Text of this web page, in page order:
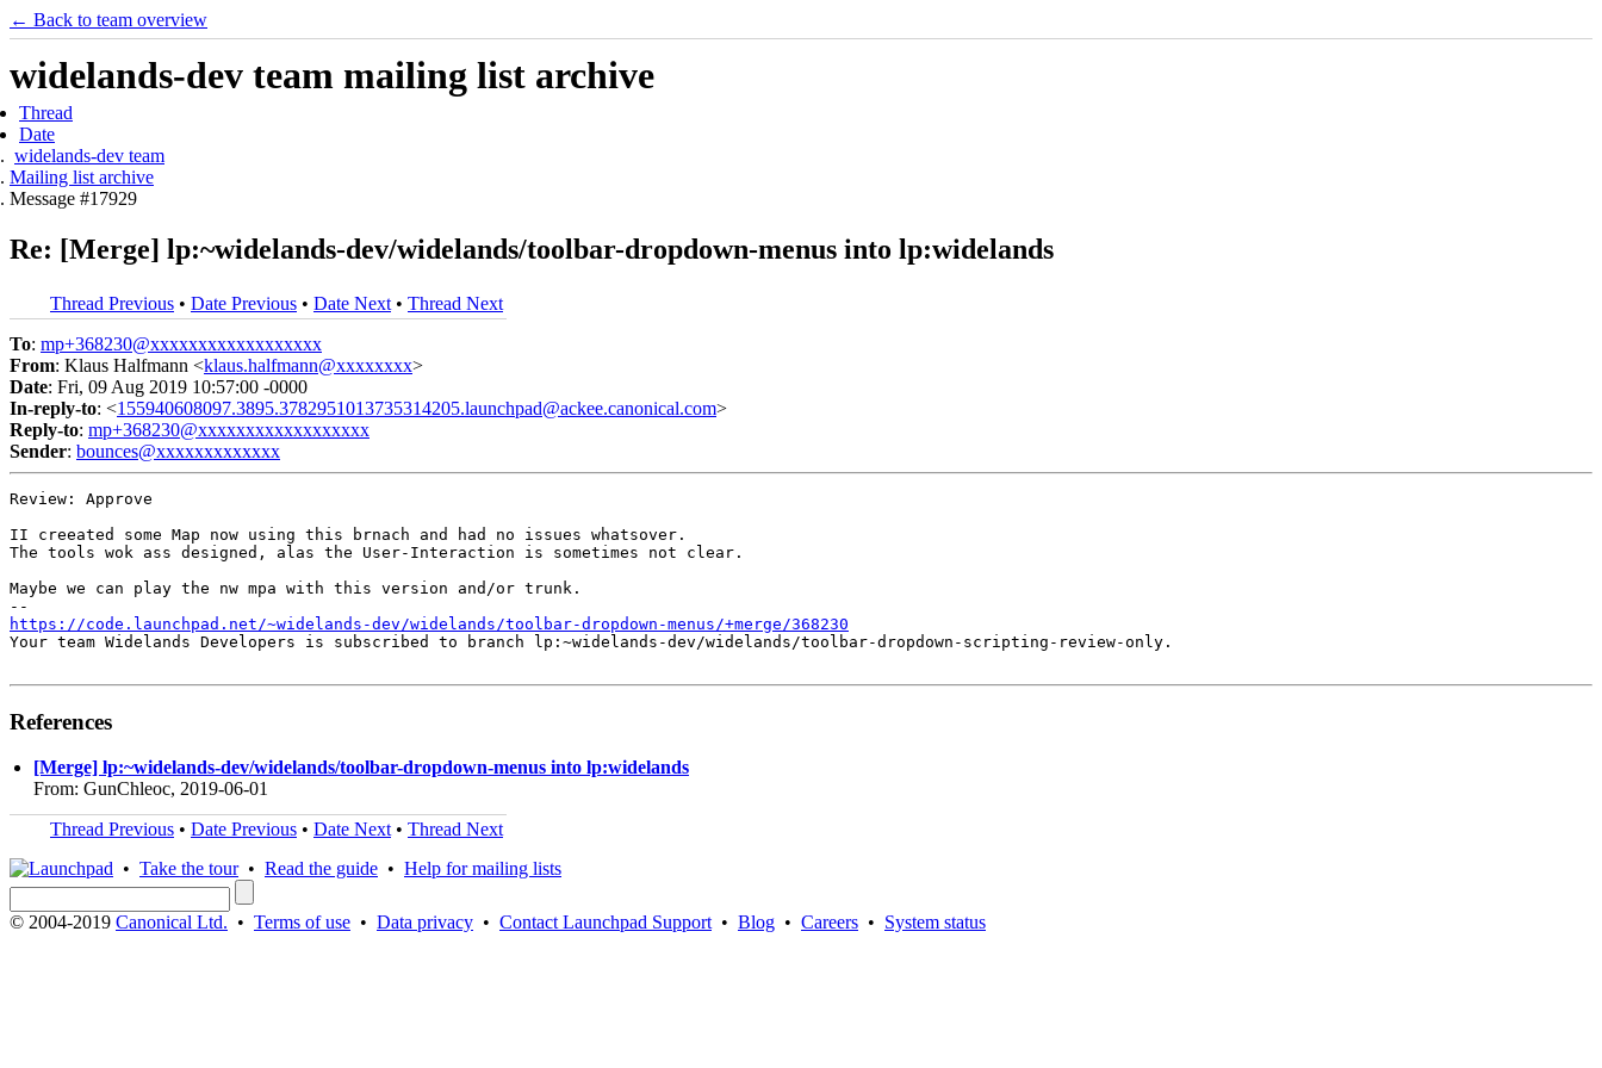
← Back to team overview
widelands-dev team mailing list archive
Thread
Date
widelands-dev team
Mailing list archive
Message #17929
Re: [Merge] lp:~widelands-dev/widelands/toolbar-dropdown-menus into lp:widelands
Thread Previous • Date Previous • Date Next • Thread Next
To: mp+368230@xxxxxxxxxxxxxxxxxx
From: Klaus Halfmann <klaus.halfmann@xxxxxxxx>
Date: Fri, 09 Aug 2019 10:57:00 -0000
In-reply-to: <155940608097.3895.3782951013735314205.launchpad@ackee.canonical.com>
Reply-to: mp+368230@xxxxxxxxxxxxxxxxxx
Sender: bounces@xxxxxxxxxxxxx
Review: Approve
II creeated some Map now using this brnach and had no issues whatsover.
The tools wok ass designed, alas the User-Interaction is sometimes not clear.
Maybe we can play the nw mpa with this version and/or trunk.
https://code.launchpad.net/~widelands-dev/widelands/toolbar-dropdown-menus/+merge/368230
Your team Widelands Developers is subscribed to branch lp:~widelands-dev/widelands/toolbar-dropdown-scripting-review-only.
References
[Merge] lp:~widelands-dev/widelands/toolbar-dropdown-menus into lp:widelands
From: GunChleoc, 2019-06-01
Thread Previous • Date Previous • Date Next • Thread Next
• Take the tour• Read the guide • Help for mailing lists
© 2004-2019 Canonical Ltd. • Terms of use • Data privacy • Contact Launchpad Support • Blog • Careers • System status